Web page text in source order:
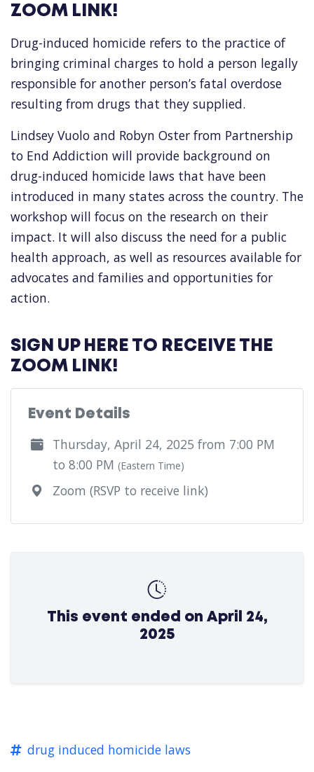
ZOOM LINK!
Drug-induced homicide refers to the practice of
bringing criminal charges to hold a person legally
responsible for another person’s fatal overdose
resulting from drugs that they supplied.
Lindsey Vuolo and Robyn Oster from Partnership
to End Addiction will provide background on
drug-induced homicide laws that have been
introduced in many states across the country. The
workshop will focus on the research on their
impact. It will also discuss the need for a public
health approach, as well as resources available for
advocates and families and opportunities for
action.
SIGN UP HERE TO RECEIVE THE
ZOOM LINK!
Event Details
Thursday, April 24, 2025 from 7:00 PM
to 8:00 PM (Eastern Time)
Zoom (RSVP to receive link)
This event ended on April 24,
2025
drug induced homicide laws